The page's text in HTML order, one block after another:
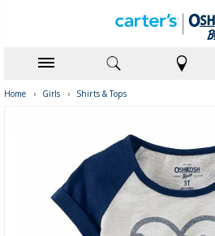
Home › Girls › Shirts & Tops